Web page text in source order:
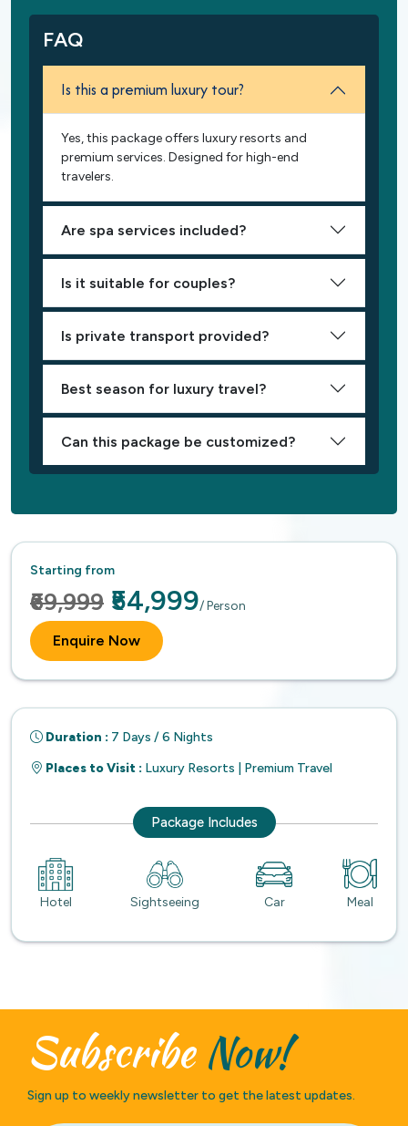
FAQ
Is this a premium luxury tour?
Yes, this package offers luxury resorts and
premium services. Designed for high-end
travelers.
Are spa services included?
Is it suitable for couples?
Is private transport provided?
Best season for luxury travel?
Can this package be customized?
Starting from
₹69,999 ₹54,999/ Person
Enquire Now
Duration : 7 Days / 6 Nights
Places to Visit : Luxury Resorts | Premium Travel
Package Includes
Hotel Sightseeing Car Meal
SubscribeNow!
Sign up to weekly newsletter to get the latest updates.